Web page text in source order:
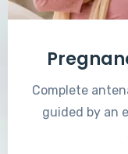
Complete
guided by an